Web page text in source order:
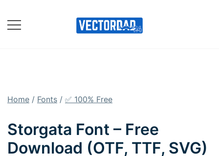
content
Home / Fonts / ✅ 100% Free
Storgata Font – Free
Download (OTF, TTF, SVG)